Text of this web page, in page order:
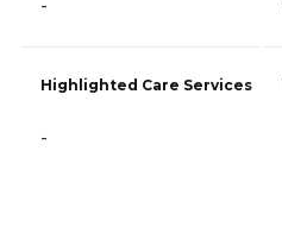
-
Highlighted Care Services
-